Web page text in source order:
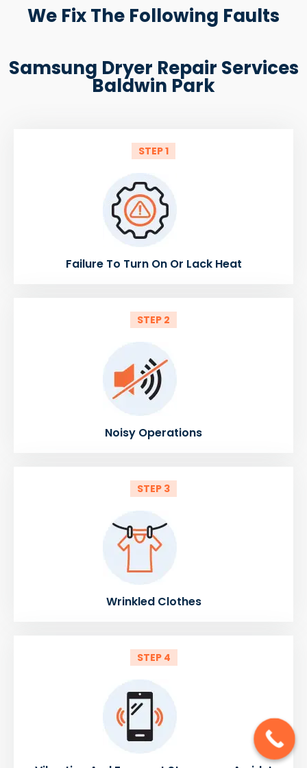
We Fix The Following Faults
Samsung Dryer Repair Services
Baldwin Park
STEP 1
Failure To Turn On Or Lack Heat
STEP 2
Noisy Operations
STEP 3
Wrinkled Clothes
STEP 4